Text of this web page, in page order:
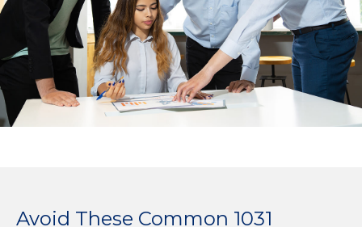
Avoid These Common 1031